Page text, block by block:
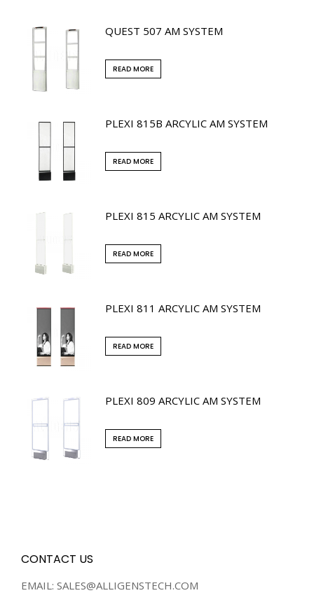
QUEST 507 AM SYSTEM
READ MORE
PLEXI 815B ARCYLIC AM SYSTEM
READ MORE
PLEXI 815 ARCYLIC AM SYSTEM
READ MORE
PLEXI 811 ARCYLIC AM SYSTEM
READ MORE
PLEXI 809 ARCYLIC AM SYSTEM
READ MORE
CONTACT US
EMAIL: SALES@ALLIGENSTECH.COM